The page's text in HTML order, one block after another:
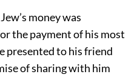
money was
the payment of his most
presented to his friend
of sharing with him